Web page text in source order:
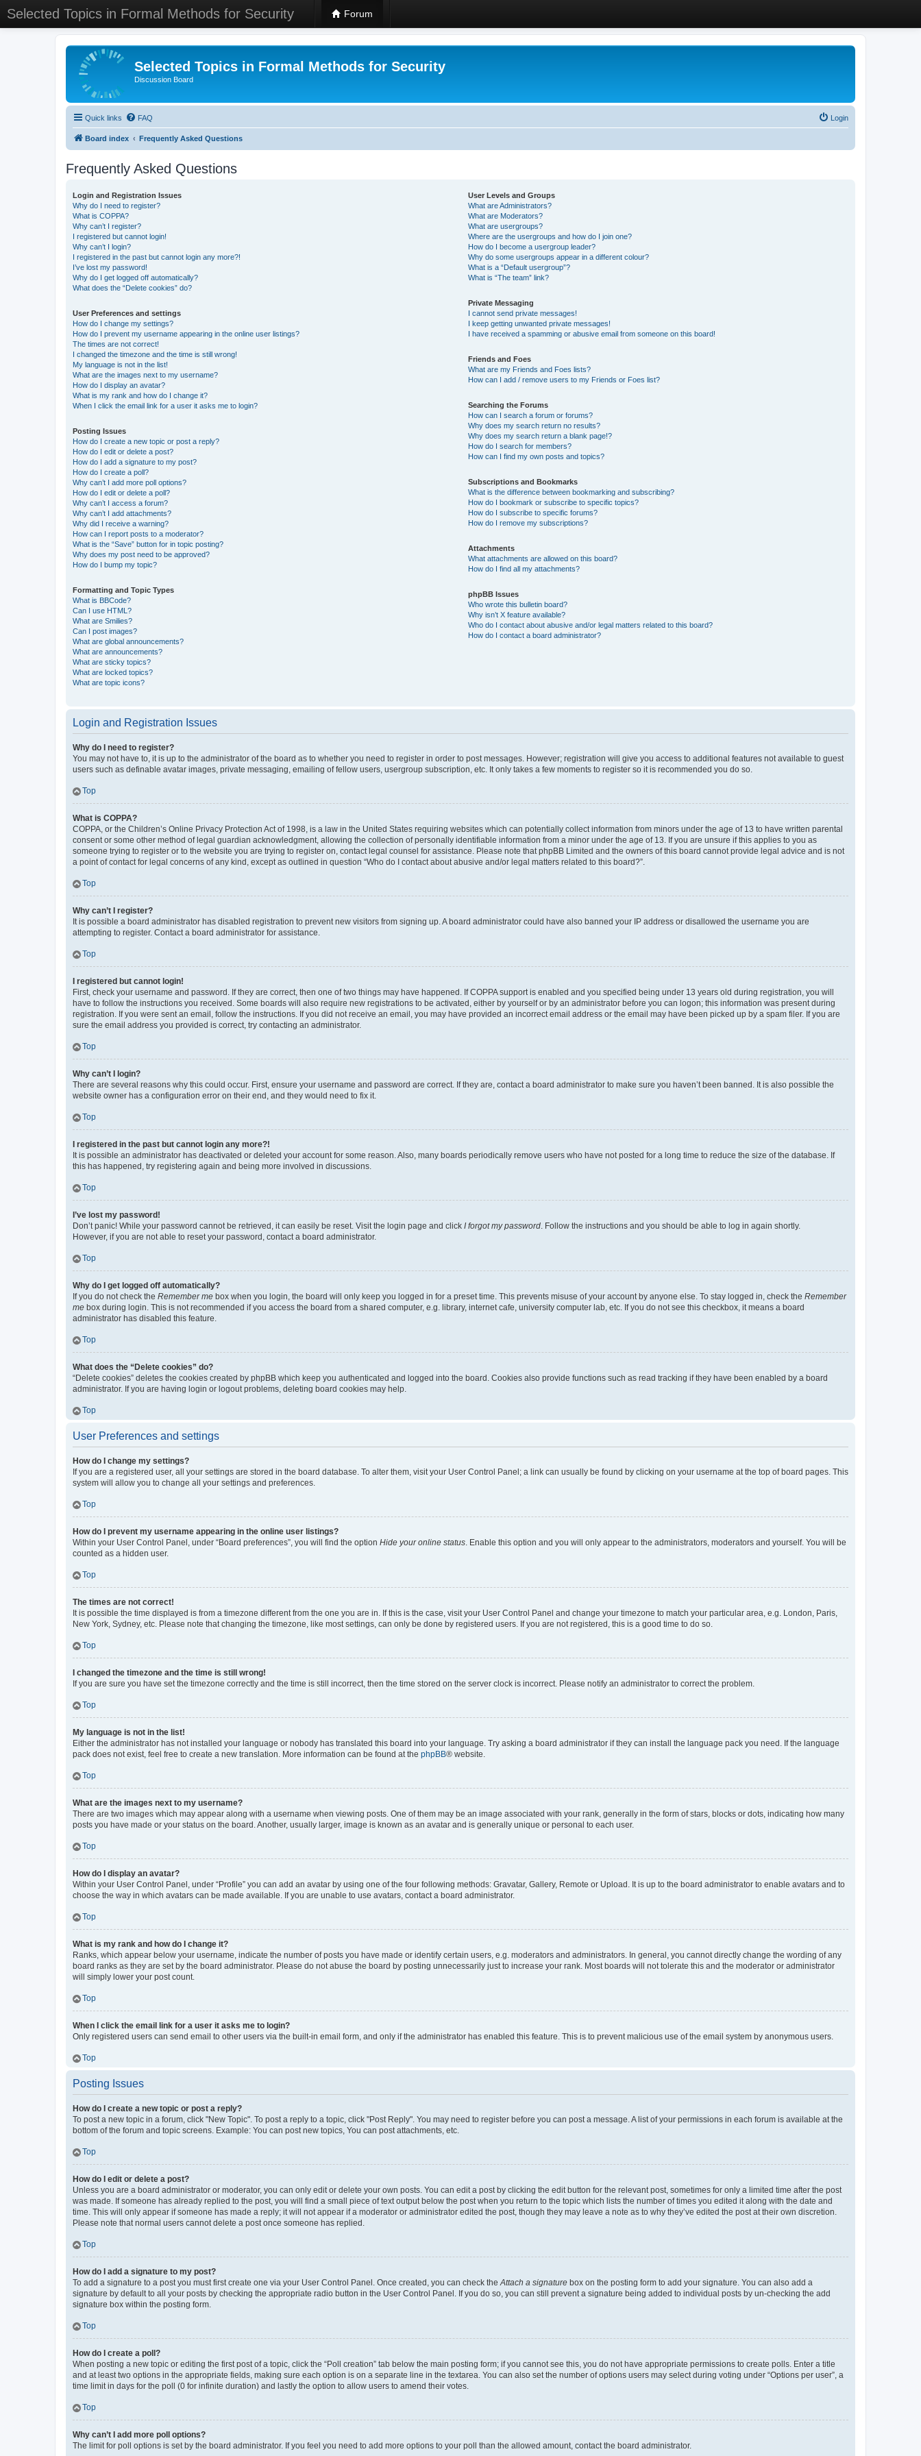
Selected Topics in Formal Methods for Security Forum
Selected Topics in Formal Methods for Security
Discussion Board
Quick links FAQ Login
Board index Frequently Asked Questions
Frequently Asked Questions
Login and Registration Issues
Why do I need to register?
What is COPPA?
Why can’t I register?
I registered but cannot login!
Why can’t I login?
I registered in the past but cannot login any more?!
I’ve lost my password!
Why do I get logged off automatically?
What does the “Delete cookies” do?
User Preferences and settings
How do I change my settings?
How do I prevent my username appearing in the online user listings?
The times are not correct!
I changed the timezone and the time is still wrong!
My language is not in the list!
What are the images next to my username?
How do I display an avatar?
What is my rank and how do I change it?
When I click the email link for a user it asks me to login?
Posting Issues
How do I create a new topic or post a reply?
How do I edit or delete a post?
How do I add a signature to my post?
How do I create a poll?
Why can’t I add more poll options?
How do I edit or delete a poll?
Why can’t I access a forum?
Why can’t I add attachments?
Why did I receive a warning?
How can I report posts to a moderator?
What is the “Save” button for in topic posting?
Why does my post need to be approved?
How do I bump my topic?
Formatting and Topic Types
What is BBCode?
Can I use HTML?
What are Smilies?
Can I post images?
What are global announcements?
What are announcements?
What are sticky topics?
What are locked topics?
What are topic icons?
User Levels and Groups
What are Administrators?
What are Moderators?
What are usergroups?
Where are the usergroups and how do I join one?
How do I become a usergroup leader?
Why do some usergroups appear in a different colour?
What is a “Default usergroup”?
What is “The team” link?
Private Messaging
I cannot send private messages!
I keep getting unwanted private messages!
I have received a spamming or abusive email from someone on this board!
Friends and Foes
What are my Friends and Foes lists?
How can I add / remove users to my Friends or Foes list?
Searching the Forums
How can I search a forum or forums?
Why does my search return no results?
Why does my search return a blank page!?
How do I search for members?
How can I find my own posts and topics?
Subscriptions and Bookmarks
What is the difference between bookmarking and subscribing?
How do I bookmark or subscribe to specific topics?
How do I subscribe to specific forums?
How do I remove my subscriptions?
Attachments
What attachments are allowed on this board?
How do I find all my attachments?
phpBB Issues
Who wrote this bulletin board?
Why isn’t X feature available?
Who do I contact about abusive and/or legal matters related to this board?
How do I contact a board administrator?
Login and Registration Issues
Why do I need to register?
You may not have to, it is up to the administrator of the board as to whether you need to register in order to post messages. However; registration will give you access to additional features not available to guest
users such as definable avatar images, private messaging, emailing of fellow users, usergroup subscription, etc. It only takes a few moments to register so it is recommended you do so.
Top
What is COPPA?
COPPA, or the Children’s Online Privacy Protection Act of 1998, is a law in the United States requiring websites which can potentially collect information from minors under the age of 13 to have written parental
consent or some other method of legal guardian acknowledgment, allowing the collection of personally identifiable information from a minor under the age of 13. If you are unsure if this applies to you as
someone trying to register or to the website you are trying to register on, contact legal counsel for assistance. Please note that phpBB Limited and the owners of this board cannot provide legal advice and is not
a point of contact for legal concerns of any kind, except as outlined in question “Who do I contact about abusive and/or legal matters related to this board?”.
Top
Why can’t I register?
It is possible a board administrator has disabled registration to prevent new visitors from signing up. A board administrator could have also banned your IP address or disallowed the username you are
attempting to register. Contact a board administrator for assistance.
Top
I registered but cannot login!
First, check your username and password. If they are correct, then one of two things may have happened. If COPPA support is enabled and you specified being under 13 years old during registration, you will
have to follow the instructions you received. Some boards will also require new registrations to be activated, either by yourself or by an administrator before you can logon; this information was present during
registration. If you were sent an email, follow the instructions. If you did not receive an email, you may have provided an incorrect email address or the email may have been picked up by a spam filer. If you are
sure the email address you provided is correct, try contacting an administrator.
Top
Why can’t I login?
There are several reasons why this could occur. First, ensure your username and password are correct. If they are, contact a board administrator to make sure you haven’t been banned. It is also possible the
website owner has a configuration error on their end, and they would need to fix it.
Top
I registered in the past but cannot login any more?!
It is possible an administrator has deactivated or deleted your account for some reason. Also, many boards periodically remove users who have not posted for a long time to reduce the size of the database. If
this has happened, try registering again and being more involved in discussions.
Top
I’ve lost my password!
Don’t panic! While your password cannot be retrieved, it can easily be reset. Visit the login page and click I forgot my password. Follow the instructions and you should be able to log in again shortly.
However, if you are not able to reset your password, contact a board administrator.
Top
Why do I get logged off automatically?
If you do not check the Remember me box when you login, the board will only keep you logged in for a preset time. This prevents misuse of your account by anyone else. To stay logged in, check the Remember
me box during login. This is not recommended if you access the board from a shared computer, e.g. library, internet cafe, university computer lab, etc. If you do not see this checkbox, it means a board
administrator has disabled this feature.
Top
What does the “Delete cookies” do?
“Delete cookies” deletes the cookies created by phpBB which keep you authenticated and logged into the board. Cookies also provide functions such as read tracking if they have been enabled by a board
administrator. If you are having login or logout problems, deleting board cookies may help.
Top
User Preferences and settings
How do I change my settings?
If you are a registered user, all your settings are stored in the board database. To alter them, visit your User Control Panel; a link can usually be found by clicking on your username at the top of board pages. This
system will allow you to change all your settings and preferences.
Top
How do I prevent my username appearing in the online user listings?
Within your User Control Panel, under “Board preferences”, you will find the option Hide your online status. Enable this option and you will only appear to the administrators, moderators and yourself. You will be
counted as a hidden user.
Top
The times are not correct!
It is possible the time displayed is from a timezone different from the one you are in. If this is the case, visit your User Control Panel and change your timezone to match your particular area, e.g. London, Paris,
New York, Sydney, etc. Please note that changing the timezone, like most settings, can only be done by registered users. If you are not registered, this is a good time to do so.
Top
I changed the timezone and the time is still wrong!
If you are sure you have set the timezone correctly and the time is still incorrect, then the time stored on the server clock is incorrect. Please notify an administrator to correct the problem.
Top
My language is not in the list!
Either the administrator has not installed your language or nobody has translated this board into your language. Try asking a board administrator if they can install the language pack you need. If the language
pack does not exist, feel free to create a new translation. More information can be found at the phpBB® website.
Top
What are the images next to my username?
There are two images which may appear along with a username when viewing posts. One of them may be an image associated with your rank, generally in the form of stars, blocks or dots, indicating how many
posts you have made or your status on the board. Another, usually larger, image is known as an avatar and is generally unique or personal to each user.
Top
How do I display an avatar?
Within your User Control Panel, under “Profile” you can add an avatar by using one of the four following methods: Gravatar, Gallery, Remote or Upload. It is up to the board administrator to enable avatars and to
choose the way in which avatars can be made available. If you are unable to use avatars, contact a board administrator.
Top
What is my rank and how do I change it?
Ranks, which appear below your username, indicate the number of posts you have made or identify certain users, e.g. moderators and administrators. In general, you cannot directly change the wording of any
board ranks as they are set by the board administrator. Please do not abuse the board by posting unnecessarily just to increase your rank. Most boards will not tolerate this and the moderator or administrator
will simply lower your post count.
Top
When I click the email link for a user it asks me to login?
Only registered users can send email to other users via the built-in email form, and only if the administrator has enabled this feature. This is to prevent malicious use of the email system by anonymous users.
Top
Posting Issues
How do I create a new topic or post a reply?
To post a new topic in a forum, click "New Topic". To post a reply to a topic, click "Post Reply". You may need to register before you can post a message. A list of your permissions in each forum is available at the
bottom of the forum and topic screens. Example: You can post new topics, You can post attachments, etc.
Top
How do I edit or delete a post?
Unless you are a board administrator or moderator, you can only edit or delete your own posts. You can edit a post by clicking the edit button for the relevant post, sometimes for only a limited time after the post
was made. If someone has already replied to the post, you will find a small piece of text output below the post when you return to the topic which lists the number of times you edited it along with the date and
time. This will only appear if someone has made a reply; it will not appear if a moderator or administrator edited the post, though they may leave a note as to why they’ve edited the post at their own discretion.
Please note that normal users cannot delete a post once someone has replied.
Top
How do I add a signature to my post?
To add a signature to a post you must first create one via your User Control Panel. Once created, you can check theAttach a signature box on the posting form to add your signature. You can also add a
signature by default to all your posts by checking the appropriate radio button in the User Control Panel. If you do so, you can still prevent a signature being added to individual posts by un-checking the add
signature box within the posting form.
Top
How do I create a poll?
When posting a new topic or editing the first post of a topic, click the “Poll creation” tab below the main posting form; if you cannot see this, you do not have appropriate permissions to create polls. Enter a title
and at least two options in the appropriate fields, making sure each option is on a separate line in the textarea. You can also set the number of options users may select during voting under “Options per user”, a
time limit in days for the poll (0 for infinite duration) and lastly the option to allow users to amend their votes.
Top
Why can’t I add more poll options?
The limit for poll options is set by the board administrator. If you feel you need to add more options to your poll than the allowed amount, contact the board administrator.